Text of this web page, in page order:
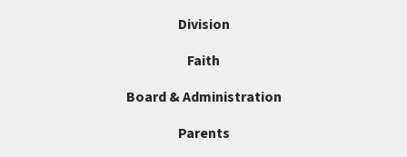
Division
Faith
Board & Administration
Parents